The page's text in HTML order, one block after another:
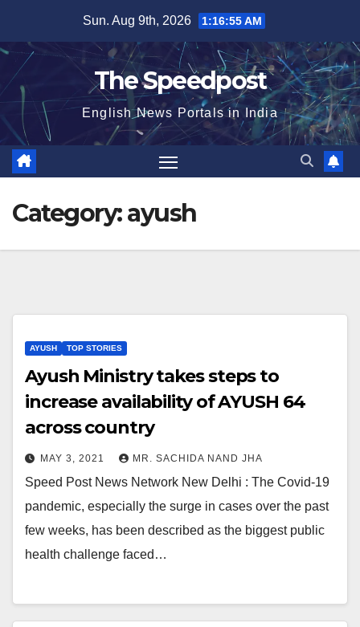
content
Sun. Aug 9th, 2026 1:16:56 AM
The Speedpost
English News Portals in India
Category:ayush
AYUSH TOP STORIES
Ayush Ministry takes steps to
increase availability of AYUSH 64
across country
MAY 3, 2021 MR. SACHIDA NAND JHA
Speed Post News Network New Delhi : The Covid-19
pandemic, especially the surge in cases over the past
few weeks, has been described as the biggest public
health challenge faced…